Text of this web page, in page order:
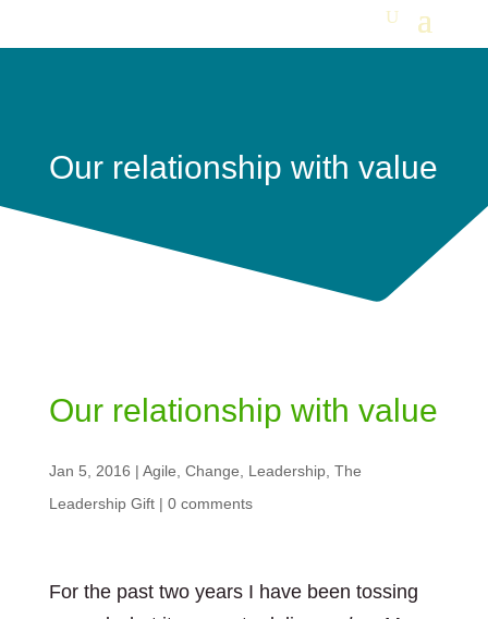
Our relationship with value
Our relationship with value
Jan 5, 2016 | Agile Change Leadership, The
Leadership Gift| 0 comments
For the past two years I have been tossing